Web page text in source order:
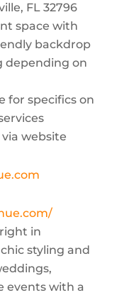
FL 32796
space with
backdrop
depending on
for specifics on
website
in
styling and
events with a